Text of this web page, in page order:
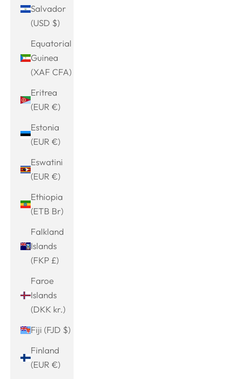
Salvador
(USD $)
Equatorial
Guinea
(XAF CFA)
Eritrea
(EUR €)
Estonia
(EUR €)
Eswatini
(EUR €)
Ethiopia
(ETB Br)
Falkland
Islands
(FKP £)
Faroe
Islands
(DKK kr.)
Fiji (FJD $)
Finland
(EUR €)